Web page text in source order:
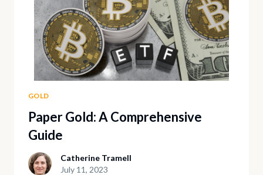
GOLD
Paper Gold: A Comprehensive
Guide
Catherine Tramell
July 11, 2023